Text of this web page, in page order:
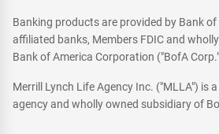
Banking products are provided by Bank of
affiliated banks, Members FDIC and
Bank of America Corporation ("BofA
Merrill Lynch Life Agency Inc. ("MLLA") is
agency and wholly owned subsidiary of